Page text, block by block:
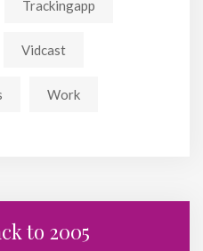
Trackingapp
Vidcast
Work
to 2005